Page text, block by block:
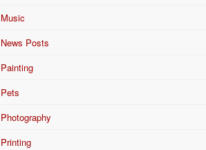
Music
News Posts
Painting
Pets
Photography
Printing